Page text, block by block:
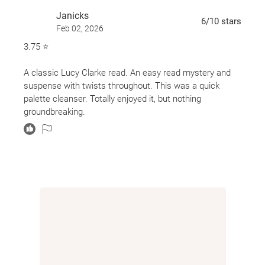
house of mirrors. As Lucy Clarke's authoritative
voice guides us through its shifting sands,
House reaffirms her as a novelist at the height of her
powers and announces her excellence to new
readers who have not yet embarked on one of her
searing thrillers.
Janicks
Feb 02, 2026
6/10 stars
3.75 ⭐️
A classic Lucy Clarke read. An easy read mystery and
suspense with twists throughout. This was a quick
palette cleanser. Totally enjoyed it, but nothing
groundbreaking.